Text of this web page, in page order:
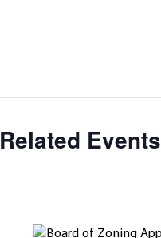
Related Events